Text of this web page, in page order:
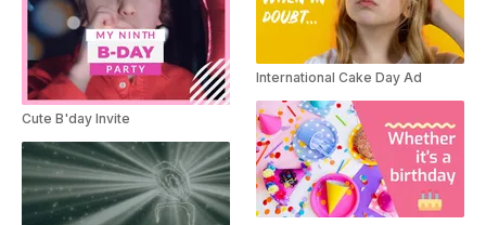
Cute B'day Invite
International Cake Day Ad